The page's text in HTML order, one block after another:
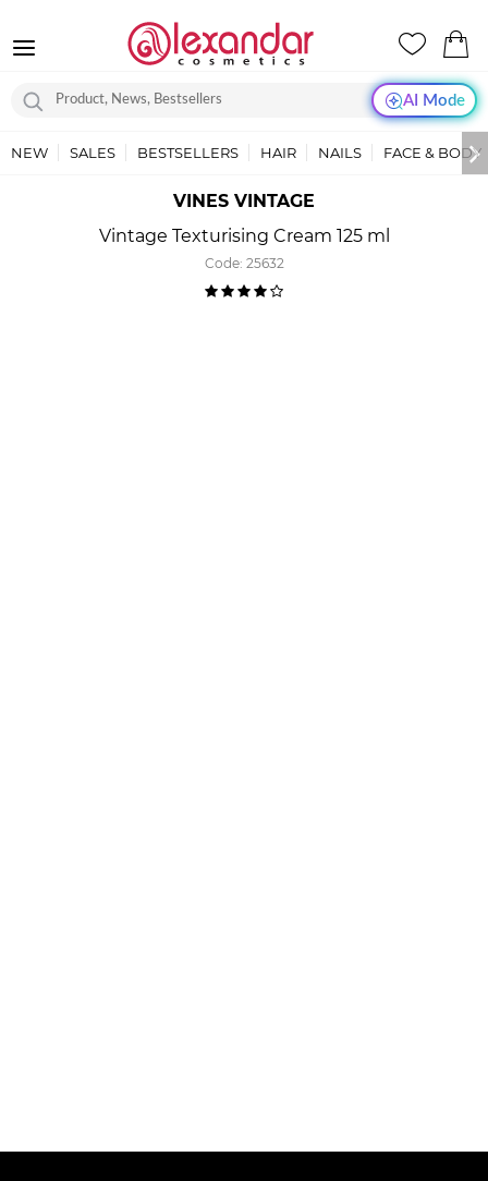
AI Mode
NEW SALES BESTSELLERS HAIR NAILS FACE & BODY
VINES VINTAGE
Vintage Texturising Cream 125 ml
Code: 25632